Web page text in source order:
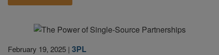
February 19, 2025 | 3PL